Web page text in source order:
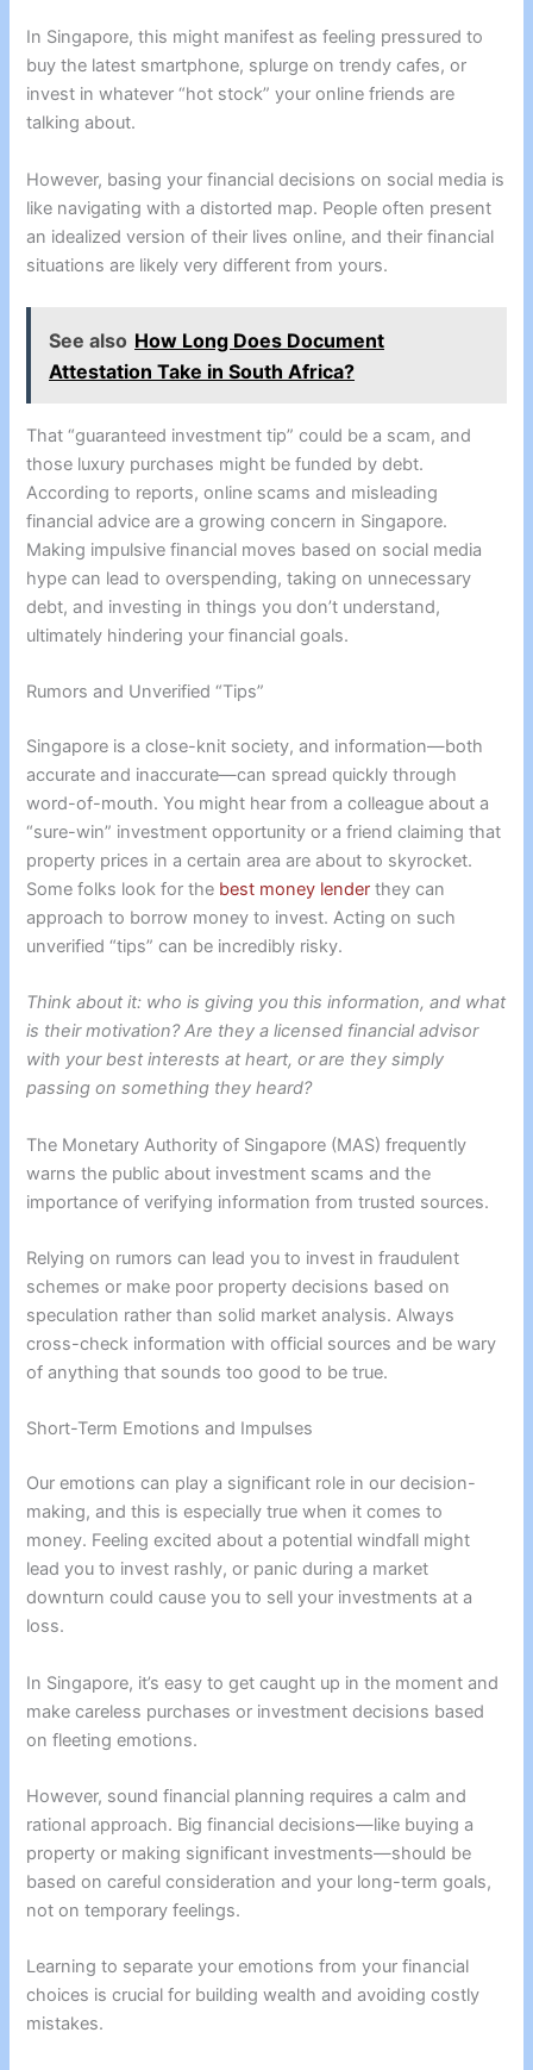
In Singapore, this might manifest as feeling pressured to
buy the latest smartphone, splurge on trendy cafes, or
invest in whatever “hot stock” your online friends are
talking about.
However, basing your financial decisions on social media is
like navigating with a distorted map. People often present
an idealized version of their lives online, and their financial
situations are likely very different from yours.
See also How Long Does Document
Attestation Take in South Africa?
That “guaranteed investment tip” could be a scam, and
those luxury purchases might be funded by debt.
According to reports, online scams and misleading
financial advice are a growing concern in Singapore.
Making impulsive financial moves based on social media
hype can lead to overspending, taking on unnecessary
debt, and investing in things you don’t understand,
ultimately hindering your financial goals.
Rumors and Unverified “Tips”
Singapore is a close-knit society, and information—both
accurate and inaccurate—can spread quickly through
word-of-mouth. You might hear from a colleague about a
“sure-win” investment opportunity or a friend claiming that
property prices in a certain area are about to skyrocket.
Some folks look for the best money lender they can
approach to borrow money to invest. Acting on such
unverified “tips” can be incredibly risky.
Think about it: who is giving you this information, and what
is their motivation? Are they a licensed financial advisor
with your best interests at heart, or are they simply
passing on something they heard?
The Monetary Authority of Singapore (MAS) frequently
warns the public about investment scams and the
importance of verifying information from trusted sources.
Relying on rumors can lead you to invest in fraudulent
schemes or make poor property decisions based on
speculation rather than solid market analysis. Always
cross-check information with official sources and be wary
of anything that sounds too good to be true.
Short-Term Emotions and Impulses
Our emotions can play a significant role in our decision-
making, and this is especially true when it comes to
money. Feeling excited about a potential windfall might
lead you to invest rashly, or panic during a market
downturn could cause you to sell your investments at a
loss.
In Singapore, it’s easy to get caught up in the moment and
make careless purchases or investment decisions based
on fleeting emotions.
However, sound financial planning requires a calm and
rational approach. Big financial decisions—like buying a
property or making significant investments—should be
based on careful consideration and your long-term goals,
not on temporary feelings.
Learning to separate your emotions from your financial
choices is crucial for building wealth and avoiding costly
mistakes.